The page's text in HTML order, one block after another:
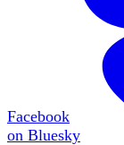
Facebook
on Bluesky